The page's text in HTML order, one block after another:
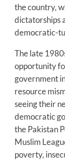
the country,
dictatorships
democratic-
The late
opportunity
government
resource
seeing their
democratic
the Pakistan
Muslim
poverty,